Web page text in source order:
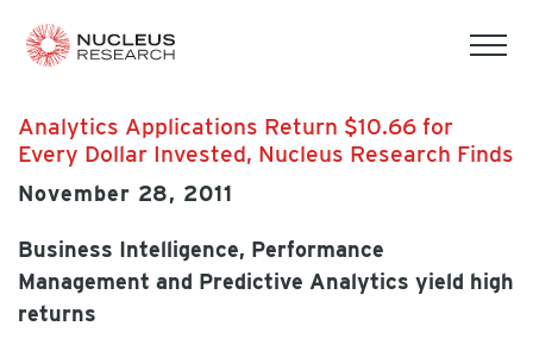
Analytics Applications Return $10.66 for
Every Dollar Invested, Nucleus Research Finds
November 28, 2011
Business Intelligence, Performance
Management and Predictive Analytics yield high
returns